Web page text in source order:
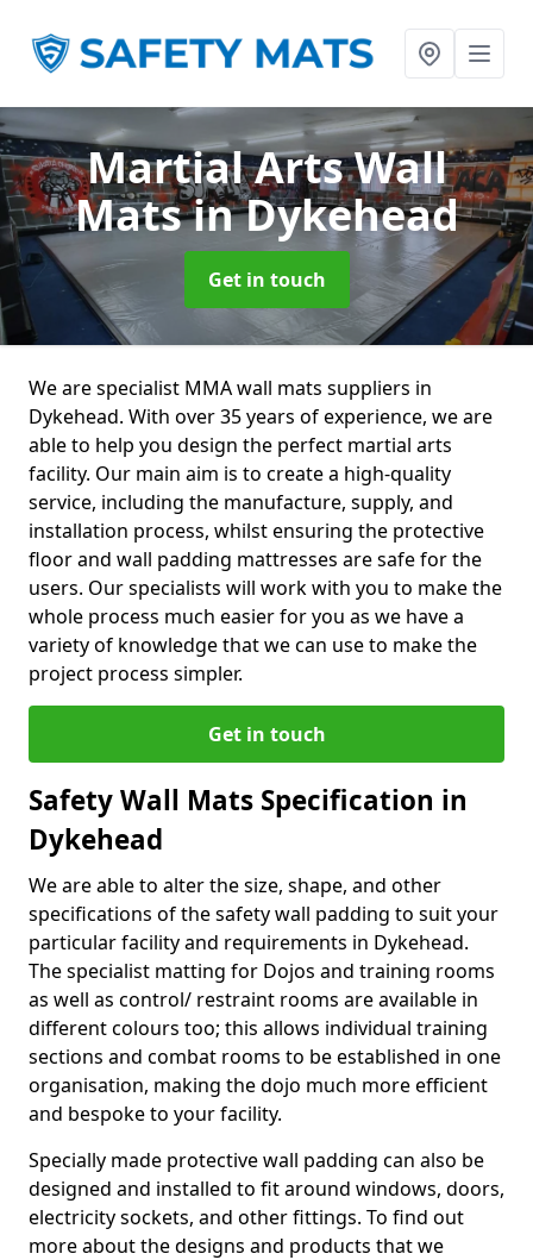
Martial Arts Wall
Matsin Dykehead
Get in touch
We are specialist MMA wall mats suppliers in
Dykehead. With over 35 years of experience, we are
able to help you design the perfect martial arts
facility. Our main aim is to create a high-quality
service, including the manufacture, supply, and
installation process, whilst ensuring the protective
floor and wall padding mattresses are safe for the
users. Our specialists will work with you to make the
whole process much easier for you as we have a
variety of knowledge that we can use to make the
project process simpler.
Get in touch
Safety Wall Mats Specification in
Dykehead
We are able to alter the size, shape, and other
specifications of the safety wall padding to suit your
particular facility and requirements in Dykehead.
The specialist matting for Dojos and training rooms
as well as control/ restraint rooms are available in
different colours too; this allows individual training
sections and combat rooms to be established in one
organisation, making the dojo much more efficient
and bespoke to your facility.
Specially made protective wall padding can also be
designed and installed to fit around windows, doors,
electricity sockets, and other fittings. To find out
more about the designs and products that we